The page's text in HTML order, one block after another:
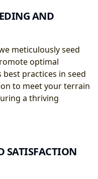
AND
meticulously seed
optimal
practices in seed
to meet your terrain
a thriving
SATISFACTION